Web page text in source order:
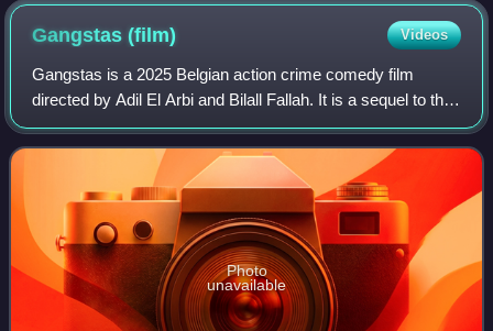
Gangstas(film) Videos
Gangstas is a 2025 Belgian action crime comedy film
directed by Adil El Arbi and Bilall Fallah. It is a sequel to the
2018 film Gangsta. The promotional materials and opening
credits display the words
Photo
unavailable